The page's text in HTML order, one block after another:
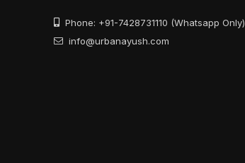
Phone: +91-7428731110 (Whatsapp Only)
info@urbanayush.com